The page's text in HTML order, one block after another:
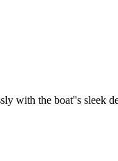
with the boat''s sleek